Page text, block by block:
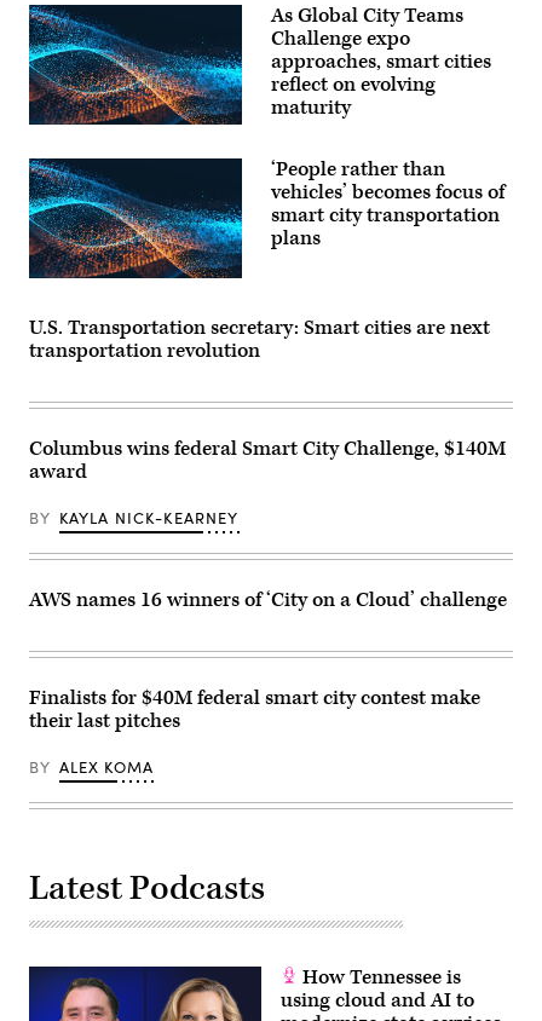
As Global City Teams
Challenge expo
approaches, smart cities
reflect on evolving
maturity
‘People rather than
vehicles’ becomes focus of
smart city transportation
plans
U.S. Transportation secretary: Smart cities are next
transportation revolution
Columbus wins federal Smart City Challenge, $140M
award
BY KAYLA NICK-KEARNEY
AWS names 16 winners of ‘City on a Cloud’ challenge
Finalists for $40M federal smart city contest make
their last pitches
BY ALEX KOMA
Latest Podcasts
How Tennessee is
using cloud and AI to